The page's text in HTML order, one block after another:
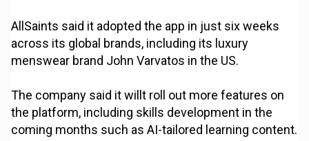
AllSaints said it adopted the app in just six weeks
across its global brands, including its luxury
menswear brand John Varvatos in the US.
The company said it willt roll out more features on
the platform, including skills development in the
coming months such as AI-tailored learning content.